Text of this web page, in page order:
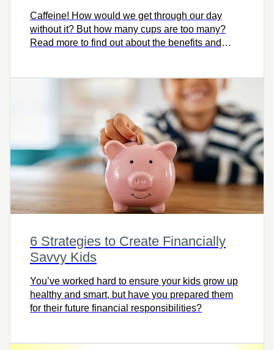
Caffeine! How would we get through our day
without it? But how many cups are too many?
Read more to find out about the benefits and
6 Strategies to Create Financially
Savvy Kids
You’ve worked hard to ensure your kids grow up
healthy and smart, but have you prepared them
for their future financial responsibilities?